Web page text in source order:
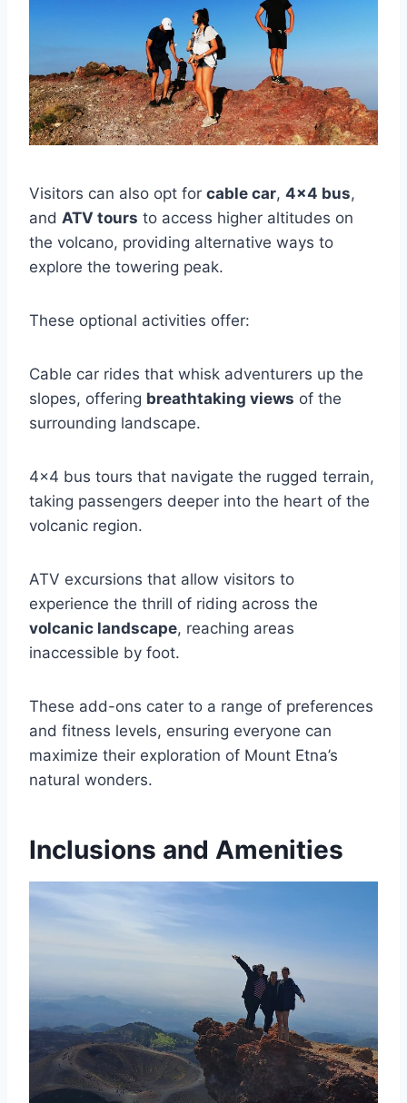
Visitors can also opt for cable car, 4×4 bus,
and ATV tours to access higher altitudes on
the volcano, providing alternative ways to
explore the towering peak.
These optional activities offer:
Cable car rides that whisk adventurers up the
slopes, offering breathtaking views of the
surrounding landscape.
4×4 bus tours that navigate the rugged terrain,
taking passengers deeper into the heart of the
volcanic region.
ATV excursions that allow visitors to
experience the thrill of riding across the
volcanic landscape, reaching areas
inaccessible by foot.
These add-ons cater to a range of preferences
and fitness levels, ensuring everyone can
maximize their exploration of Mount Etna’s
natural wonders.
Inclusions and Amenities